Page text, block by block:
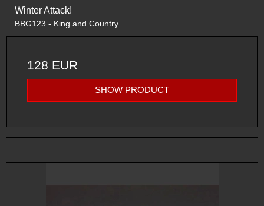
Winter Attack!
BBG123 - King and Country
128 EUR
SHOW PRODUCT